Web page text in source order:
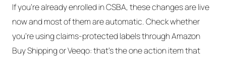
If you're already enrolled in CSBA, these changes are live
now and most of them are automatic. Check whether
you're using claims-protected labels through Amazon
Buy Shipping or Veeqo: that's the one action item that